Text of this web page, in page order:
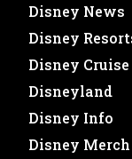
Disney News
Disney
Disney
Disneyland
Disney Info
Disney Merch